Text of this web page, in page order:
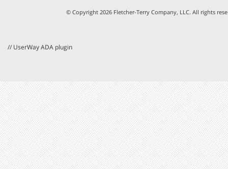
© Copyright 2026 Fletcher-Terry Company, LLC. All rights
// UserWay ADA plugin